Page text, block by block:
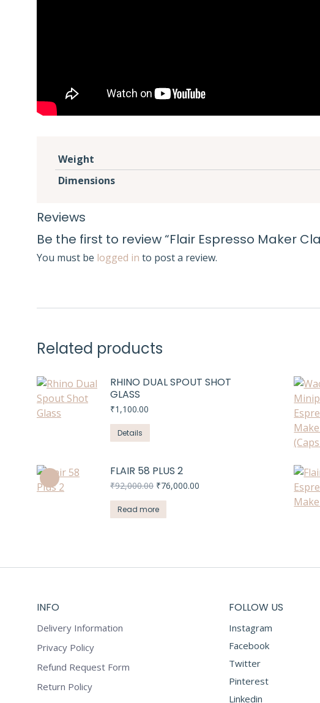
Weight
Dimensions
Reviews
Be the first to review “Flair Espresso Maker
You must be logged in to post a review.
Related products
RHINO DUAL SPOUT SHOT
GLASS
₹1,100.00
Details
FLAIR 58 PLUS 2
₹92,000.00 Original
was:
₹92,000.00.
₹76,000.00
Read more
INFO
Delivery Information
Privacy Policy
Refund Request Form
Return Policy
FOLLOW US
Instagram
Facebook
Twitter
Pinterest
Linkedin